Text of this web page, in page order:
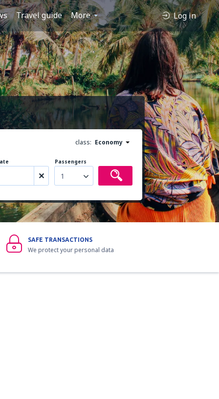
Travel guide More Log in
class: Economy
Passengers
1
SAFE TRANSACTIONS
We protect your personal data